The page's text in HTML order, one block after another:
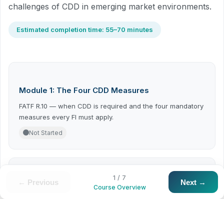
challenges of CDD in emerging market environments.
Estimated completion time: 55–70 minutes
Module 1: The Four CDD Measures
FATF R.10 — when CDD is required and the four mandatory
measures every FI must apply.
Not Started
Module 2: Simplified and Enhanced CDD
← Previous
1 / 7
Course Overview
Next →